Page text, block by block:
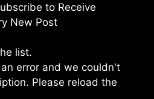
to Receive
New Post
list.
error and we couldn't
Please reload the